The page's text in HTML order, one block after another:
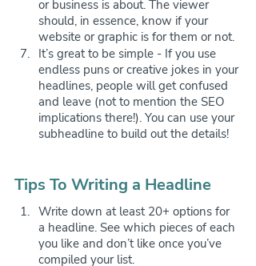
or business is about. The viewer
should, in essence, know if your
website or graphic is for them or not.
It’s great to be simple - If you use
endless puns or creative jokes in your
headlines, people will get confused
and leave (not to mention the SEO
implications there!). You can use your
subheadline to build out the details!
Tips To Writing a Headline
Write down at least 20+ options for
a headline. See which pieces of each
you like and don’t like once you’ve
compiled your list.